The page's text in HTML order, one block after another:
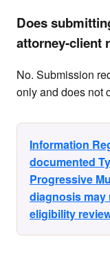
Does
attorney-client
No. Submission
only and does not
Information
documented
Progressive
diagnosis may
eligibility